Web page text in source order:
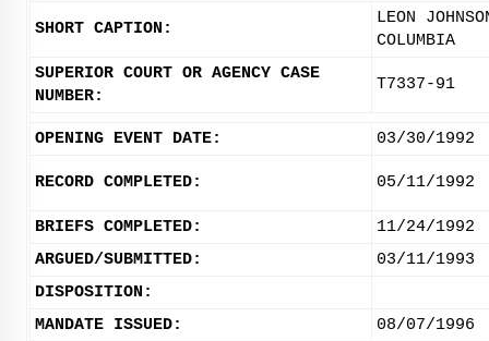
SHORT CAPTION:
LEON
COLUMBIA
SUPERIOR COURT OR AGENCY CASE
NUMBER:
T7337-91
OPENING EVENT DATE: 03/30/1992
RECORD COMPLETED: 05/11/1992
BRIEFS COMPLETED:
11/24/1992
ARGUED/SUBMITTED:
03/11/1993
DISPOSITION:
MANDATE ISSUED:
08/07/1996